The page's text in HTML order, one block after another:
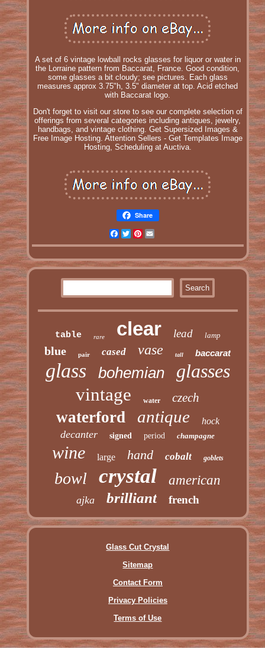
A set of 6 vintage lowball rocks glasses for liquor or water in
the Lorraine pattern from Baccarat, France. Good condition,
some glasses a bit cloudy; see pictures. Each glass
measures approx 3.75"h, 3.5" diameter at top. Acid etched
with Baccarat logo.
Don't forget to visit our store to see our complete selection of
offerings from several categories including antiques, jewelry,
handbags, and vintage clothing. Get Supersized Images &
Free Image Hosting. Attention Sellers - Get Templates Image
Hosting, Scheduling at Auctiva.
Share
Facebook
TwitterPinterest
table rare clear lead lamp
blue pair cased vase tall baccarat
glass bohemian glasses
vintage water czech
waterford antique hock
decanter signed period champagne
wine large hand cobalt goblets
bowl crystal american
ajka brilliant french
Glass Cut Crystal
Sitemap
Contact Form
Privacy Policies
Terms of Use